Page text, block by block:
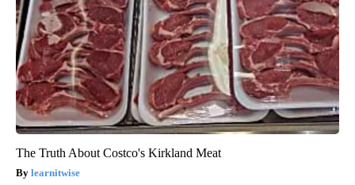
The Truth About Costco's Kirkland Meat
learnitwise